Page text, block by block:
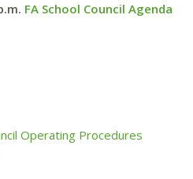
FA School Council Agenda
Operating Procedures